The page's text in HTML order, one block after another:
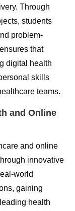
Through
students
problem-
that
digital health
skills
teams.
and Online
and online
innovative
world
gaining
health